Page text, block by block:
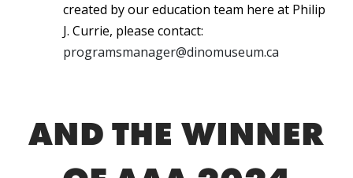
created by our education team here at Philip
J. Currie, please contact:
programsmanager@dinomuseum.ca
AND THE WINNER